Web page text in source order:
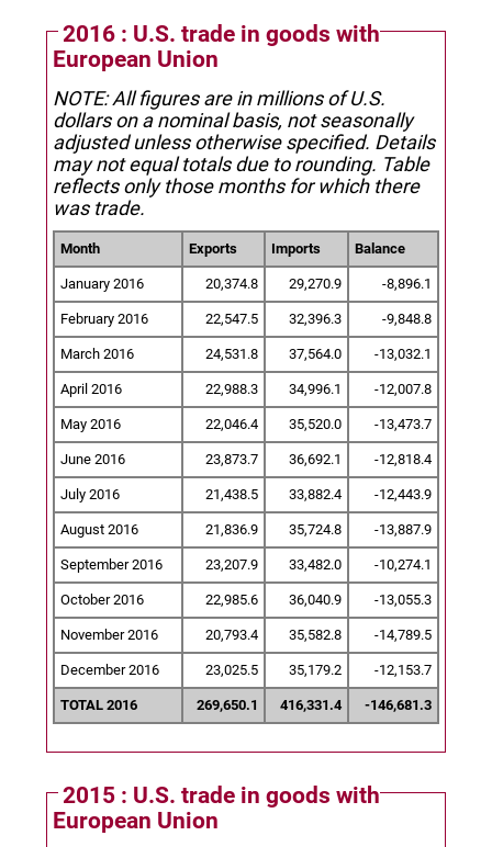
2016 : U.S. trade in goods with
European Union
NOTE: All figures are in millions of U.S.
dollars on a nominal basis, not seasonally
adjusted unless otherwise specified. Details
may not equal totals due to rounding. Table
reflects only those months for which there
was trade.
Month Exports Imports Balance
January 2016 20,374.8 29,270.9 -8,896.1
February 2016 22,547.5 32,396.3 -9,848.8
March 2016 24,531.8 37,564.0 -13,032.1
April 2016 22,988.3 34,996.1 -12,007.8
May 2016 22,046.4 35,520.0 -13,473.7
June 2016 23,873.7 36,692.1 -12,818.4
July 2016 21,438.5 33,882.4 -12,443.9
August 2016 21,836.9 35,724.8 -13,887.9
September 2016 23,207.9 33,482.0 -10,274.1
October 2016 22,985.6 36,040.9 -13,055.3
November 2016 20,793.4 35,582.8 -14,789.5
December 2016 23,025.5 35,179.2 -12,153.7
TOTAL 2016 269,650.1 416,331.4 -146,681.3
2015 : U.S. trade in goods with
European Union